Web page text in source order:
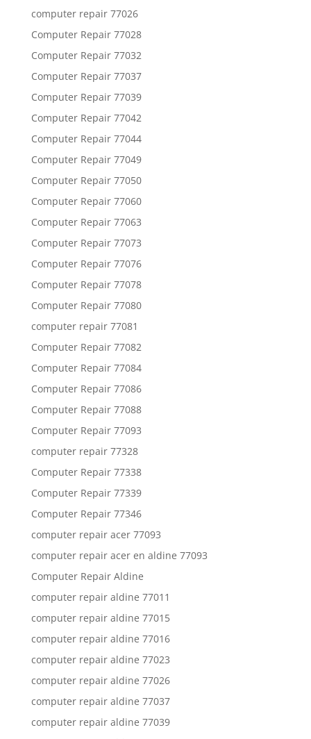
computer repair 77026
Computer Repair 77028
Computer Repair 77032
Computer Repair 77037
Computer Repair 77039
Computer Repair 77042
Computer Repair 77044
Computer Repair 77049
Computer Repair 77050
Computer Repair 77060
Computer Repair 77063
Computer Repair 77073
Computer Repair 77076
Computer Repair 77078
Computer Repair 77080
computer repair 77081
Computer Repair 77082
Computer Repair 77084
Computer Repair 77086
Computer Repair 77088
Computer Repair 77093
computer repair 77328
Computer Repair 77338
Computer Repair 77339
Computer Repair 77346
computer repair acer 77093
computer repair acer en aldine 77093
Computer Repair Aldine
computer repair aldine 77011
computer repair aldine 77015
computer repair aldine 77016
computer repair aldine 77023
computer repair aldine 77026
computer repair aldine 77037
computer repair aldine 77039